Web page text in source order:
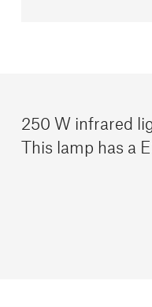
250 W infrared
This lamp has a